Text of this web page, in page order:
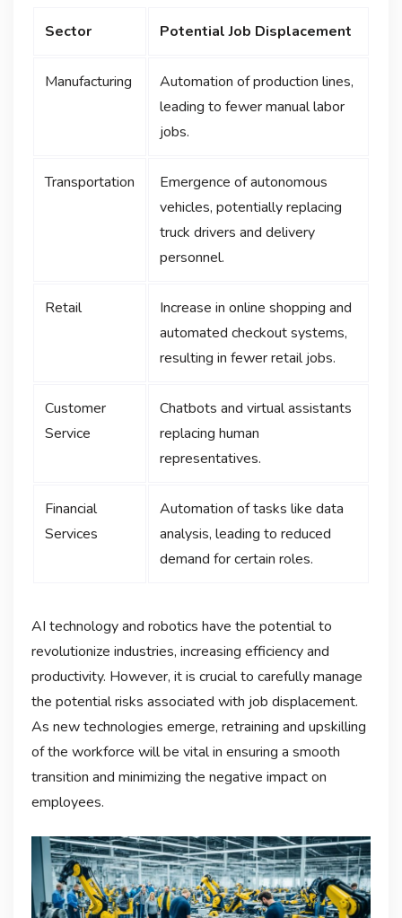
Sector Potential Job Displacement
Manufacturing
Automation of production lines,
leading to fewer manual labor
jobs.
Transportation
Emergence of autonomous
vehicles, potentially replacing
truck drivers and delivery
personnel.
Retail
Increase in online shopping and
automated checkout systems,
resulting in fewer retail jobs.
Customer
Service
Chatbots and virtual assistants
replacing human
representatives.
Financial
Services
Automation of tasks like data
analysis, leading to reduced
demand for certain roles.
AI technology and robotics have the potential to
revolutionize industries, increasing efficiency and
productivity. However, it is crucial to carefully manage
the potential risks associated with job displacement.
As new technologies emerge, retraining and upskilling
of the workforce will be vital in ensuring a smooth
transition and minimizing the negative impact on
employees.